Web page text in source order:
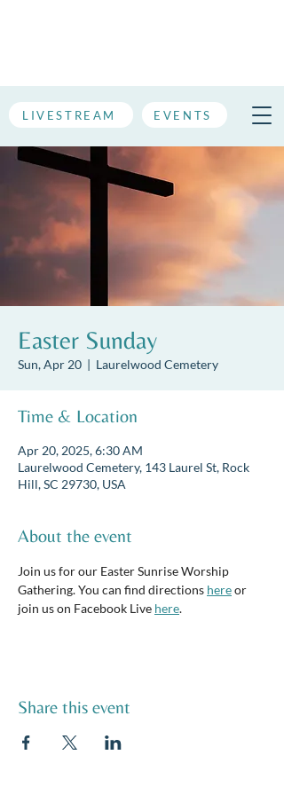
LIVESTREAM EVENTS
Easter Sunday
Sun, Apr 20
  |
Laurelwood Cemetery
Time & Location
Apr 20, 2025, 6:30 AM
Laurelwood Cemetery, 143 Laurel St, Rock
Hill, SC 29730, USA
About the event
Join us for our Easter Sunrise Worship
Gathering. You can find directions here or
join us on Facebook Live here.
Share this event